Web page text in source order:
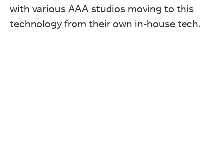
with various AAA studios moving to this
technology from their own in-house tech.